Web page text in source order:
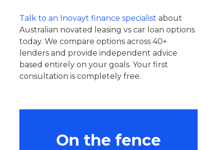
Talk to an Inovayt finance specialist about
Australian novated leasing vs car loan options
today. We compare options across 40+
lenders and provide independent advice
based entirely on your goals. Your first
consultation is completely free.
On the fence